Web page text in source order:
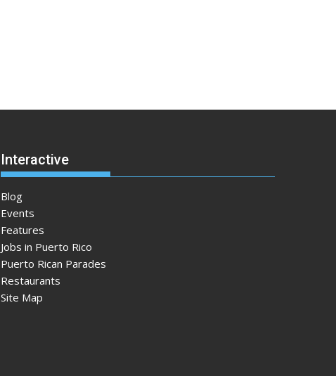
Interactive
Blog
Events
Features
Jobs in Puerto Rico
Puerto Rican Parades
Restaurants
Site Map